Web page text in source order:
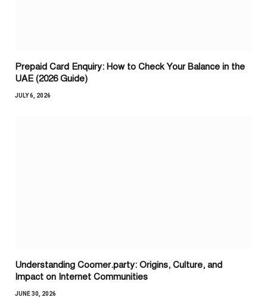
Prepaid Card Enquiry: How to Check Your Balance in the
UAE (2026 Guide)
JULY 6, 2026
Understanding Coomer.party: Origins, Culture, and
Impact on Internet Communities
JUNE 30, 2026